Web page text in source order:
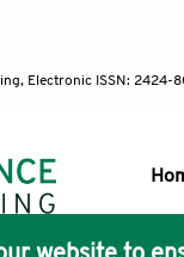
Electronic ISSN: 2424-